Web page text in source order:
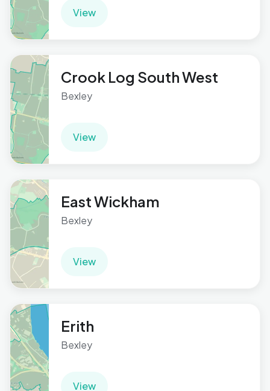
View
Crook Log South West
Bexley
View
East Wickham
Bexley
View
Erith
Bexley
View